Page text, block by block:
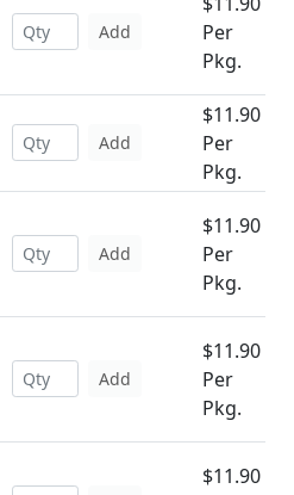
Add
Per
Pkg.
Add
$11.90
Per
Pkg.
Add
$11.90
Per
Pkg.
Add
$11.90
Per
Pkg.
$11.90